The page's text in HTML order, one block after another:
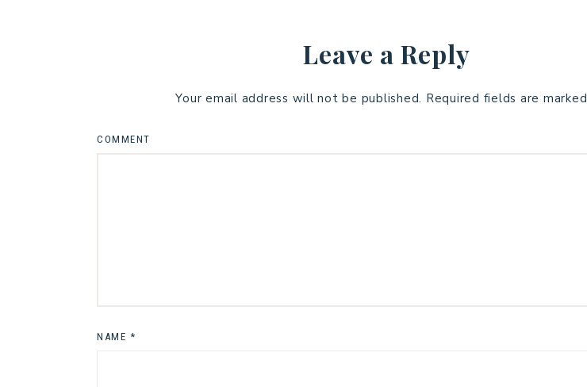
Leave a Reply
Your email address will not be published. Required fields are marked
COMMENT
NAME *